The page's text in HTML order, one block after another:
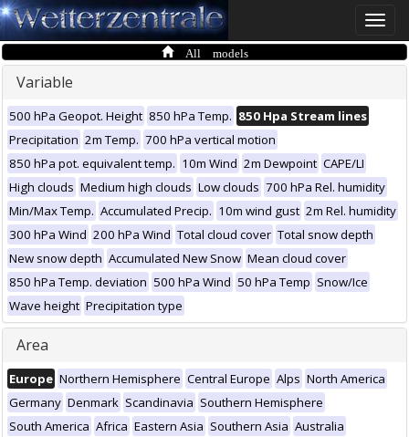
Toggle
All models
Variable
500 hPa Geopot. Height 850 hPa Temp. 850 Hpa Stream lines
Precipitation 2m Temp. 700 hPa vertical motion
850 hPa pot. equivalent temp. 10m Wind 2m Dewpoint CAPE/LI
High clouds Medium high clouds Low clouds 700 hPa Rel. humidity
Min/Max Temp. Accumulated Precip. 10m wind gust 2m Rel. humidity
300 hPa Wind 200 hPa Wind Total cloud cover Total snow depth
New snow depth Accumulated New Snow Mean cloud cover
850 hPa Temp. deviation 500 hPa Wind 50 hPa Temp Snow/Ice
Wave height Precipitation type
Area
Europe Northern Hemisphere Central Europe Alps North America
Germany Denmark Scandinavia Southern Hemisphere
South America Africa Eastern Asia Southern Asia Australia